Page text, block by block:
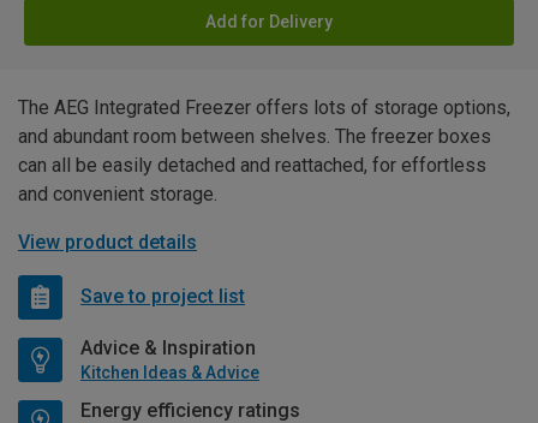
Add for Delivery
The AEG Integrated Freezer offers lots of storage options,
and abundant room between shelves. The freezer boxes
can all be easily detached and reattached, for effortless
and convenient storage.
View product details
Save to project list
Advice & Inspiration
Kitchen Ideas & Advice
Energy efficiency ratings